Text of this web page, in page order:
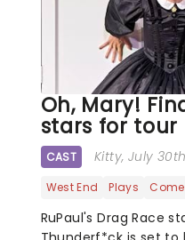
Oh, Mary!
stars for tour
CAST Kitty, July
West End Plays
RuPaul's Drag Race